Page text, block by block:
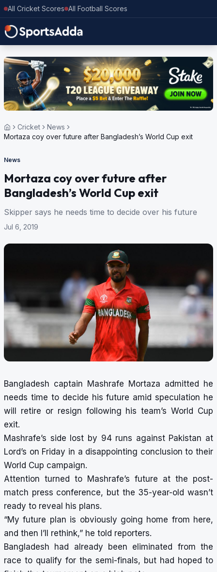
All Cricket Scores All Football Scores
Cricket
News
Mortaza coy over future after Bangladesh’s World Cup exit
News
Mortaza coy over future after
Bangladesh’s World Cup exit
Skipper says he needs time to decide over his future
Jul 6, 2019
Bangladesh captain Mashrafe Mortaza admitted he
needs time to decide his future amid speculation he
will retire or resign following his team’s World Cup
exit.
Mashrafe’s side lost by 94 runs against Pakistan at
Lord’s on Friday in a disappointing conclusion to their
World Cup campaign.
Attention turned to Mashrafe’s future at the post-
match press conference, but the 35-year-old wasn’t
ready to reveal his plans.
“My future plan is obviously going home from here,
and then I’ll rethink,” he told reporters.
Bangladesh had already been eliminated from the
race to qualify for the semi-finals, but had hoped to